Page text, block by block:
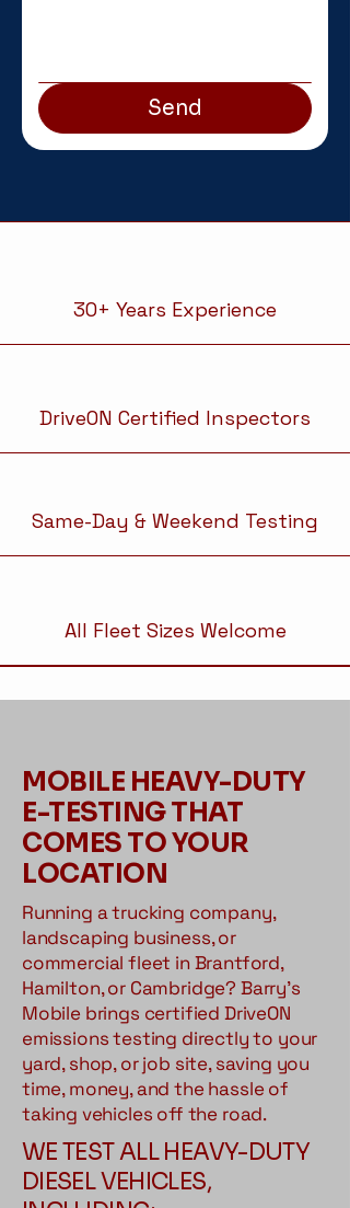
Send
30+ Years Experience
DriveON Certified Inspectors
Same-Day & Weekend Testing
All Fleet Sizes Welcome
MOBILE HEAVY-DUTY
E-TESTING THAT
COMES TO YOUR
LOCATION
Running a trucking company,
landscaping business, or
commercial fleet in Brantford,
Hamilton, or Cambridge? Barry's
Mobile brings certified DriveON
emissions testing directly to your
yard, shop, or job site, saving you
time, money, and the hassle of
taking vehicles off the road.
WE TEST ALL HEAVY-DUTY
DIESEL VEHICLES,